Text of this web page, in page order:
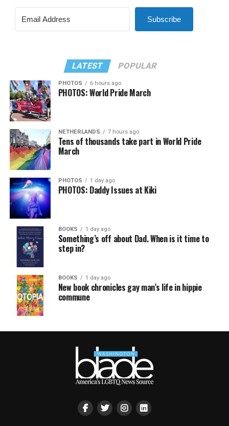
Subscribe
LATEST POPULAR
PHOTOS 6 hours ago
PHOTOS: World Pride March
NETHERLANDS 7 hours ago
Tens of thousands take part in World Pride
March
PHOTOS 1 day ago
PHOTOS: Daddy Issues at Kiki
BOOKS 1 day ago
Something’s off about Dad. When is it time to
step in?
BOOKS 1 day ago
New book chronicles gay man’s life in hippie
commune